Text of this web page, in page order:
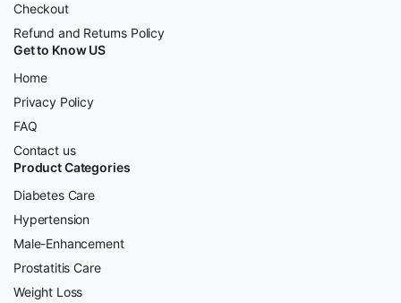
Checkout
Refund and Returns Policy
Get to Know US
Home
Privacy Policy
FAQ
Contact us
Product Categories
Diabetes Care
Hypertension
Male-Enhancement
Prostatitis Care
Weight Loss